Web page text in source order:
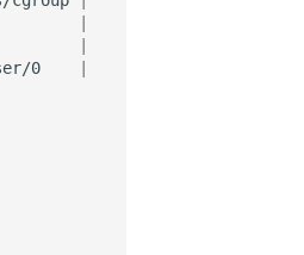
|
|
0 |